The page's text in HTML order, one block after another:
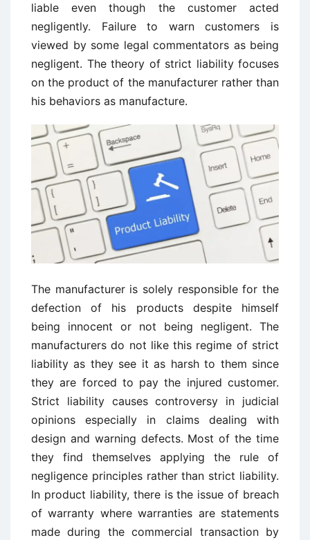
liable even though the customer acted
negligently. Failure to warn customers is
viewed by some legal commentators as being
negligent. The theory of strict liability focuses
on the product of the manufacturer rather than
his behaviors as manufacture.
The manufacturer is solely responsible for the
defection of his products despite himself
being innocent or not being negligent. The
manufacturers do not like this regime of strict
liability as they see it as harsh to them since
they are forced to pay the injured customer.
Strict liability causes controversy in judicial
opinions especially in claims dealing with
design and warning defects. Most of the time
they find themselves applying the rule of
negligence principles rather than strict liability.
In product liability, there is the issue of breach
of warranty where warranties are statements
made during the commercial transaction by